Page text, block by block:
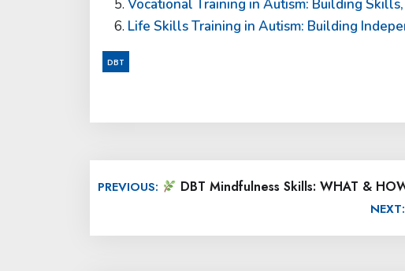
Vocational Training in Autism: Building
Life Skills Training in Autism: Building
DBT
Post
navigation
PREVIOUS: DBT Mindfulness Skills: WHAT &
NEXT: